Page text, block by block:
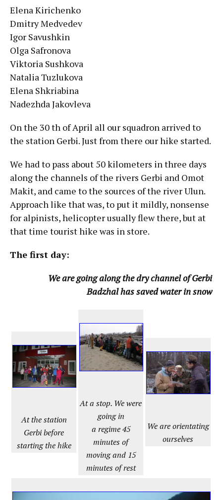
Elena Kirichenko
Dmitry Medvedev
Igor Savushkin
Olga Safronova
Viktoria Sushkova
Natalia Tuzlukova
Elena Shkriabina
Nadezhda Jakovleva
On the 30 th of April all our squadron arrived to
the station Gerbi. Just from there our hike started.
We had to pass about 50 kilometers in three days
along the channels of the rivers Gerbi and Omot
Makit, and came to the sources of the river Ulun.
Approach like that was, to put it mildly, nonsense
for alpinists, helicopter usually flew there, but at
that time tourist hike was in store.
The first day:
We are going along the dry channel of Gerbi
Badzhal has saved water in snow
At the station
Gerbi before
starting the hike
At a stop. We were
going in
a regime 45
minutes of
moving and 15
minutes of rest
We are orientating
ourselves